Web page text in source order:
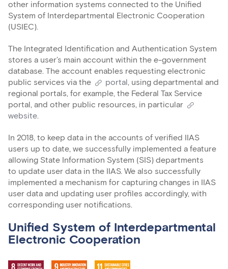
other information systems connected to the Unified
System of Interdepartmental Electronic Cooperation
(USIEC).
The Integrated Identification and Authentication System
stores a user’s main account within the e-government
database. The account enables requesting electronic
public services via the
portal, using departmental and
regional portals, for example, the Federal Tax Service
portal, and other public resources, in particular
website.
In 2018, to keep data in the accounts of verified IIAS
users up to date, we successfully implemented a feature
allowing State Information System (SIS) departments
to update user data in the IIAS. We also successfully
implemented a mechanism for capturing changes in IIAS
user data and updating user profiles accordingly, with
corresponding user notifications.
Unified System of Interdepartmental
Electronic Cooperation